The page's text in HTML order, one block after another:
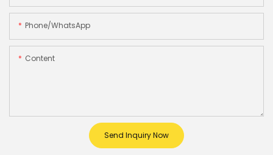
Phone/whatsApp
Content
Send Inquiry Now